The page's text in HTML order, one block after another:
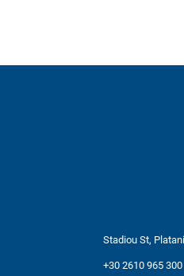
Stadiou St,
+30 2610 965 300